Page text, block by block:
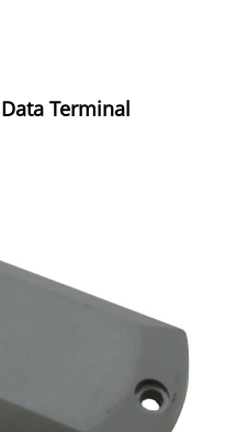
Terminal